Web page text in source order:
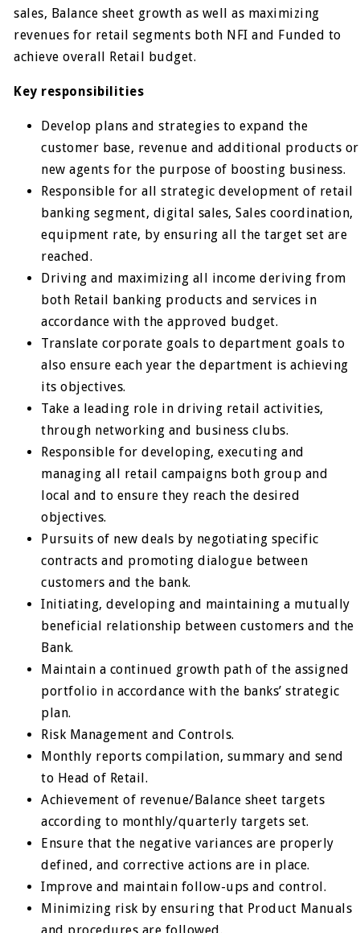
sales, Balance sheet growth as well as maximizing
revenues for retail segments both NFI and Funded to
achieve overall Retail budget.
Key responsibilities
Develop plans and strategies to expand the
customer base, revenue and additional products or
new agents for the purpose of boosting business.
Responsible for all strategic development of retail
banking segment, digital sales, Sales coordination,
equipment rate, by ensuring all the target set are
reached.
Driving and maximizing all income deriving from
both Retail banking products and services in
accordance with the approved budget.
Translate corporate goals to department goals to
also ensure each year the department is achieving
its objectives.
Take a leading role in driving retail activities,
through networking and business clubs.
Responsible for developing, executing and
managing all retail campaigns both group and
local and to ensure they reach the desired
objectives.
Pursuits of new deals by negotiating specific
contracts and promoting dialogue between
customers and the bank.
Initiating, developing and maintaining a mutually
beneficial relationship between customers and the
Bank.
Maintain a continued growth path of the assigned
portfolio in accordance with the banks’ strategic
plan.
Risk Management and Controls.
Monthly reports compilation, summary and send
to Head of Retail.
Achievement of revenue/Balance sheet targets
according to monthly/quarterly targets set.
Ensure that the negative variances are properly
defined, and corrective actions are in place.
Improve and maintain follow-ups and control.
Minimizing risk by ensuring that Product Manuals